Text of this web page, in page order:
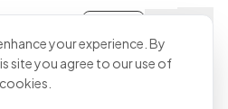
your experience. By
site you agree to our use of
cookies.